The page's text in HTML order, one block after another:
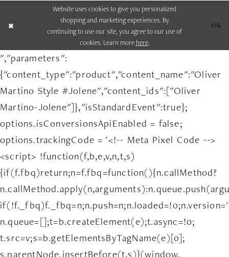
Website uses cookies to give you personalized
shopping and marketing experiences. By
continuing to use our site, you agree to our use of
cookies. Learn more here.
Ok
","parameters":
{"content_type":"product","content_name":"Oliver
Martino Style #Jolene","content_ids":["Oliver
Martino-Jolene"]},"isStandardEvent":true};
options.isConversionsApiEnabled = false;
options.trackingCode = '<!-- Meta Pixel Code -->
<script> !function(f,b,e,v,n,t,s)
{if(f.fbq)return;n=f.fbq=function(){n.callMethod?
n.queue=[];t=b.createElement(e);t.async=!0;
t.src=v;s=b.getElementsByTagName(e)[0];
s.parentNode.insertBefore(t,s)}(window,